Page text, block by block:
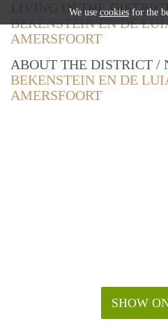
LIVING IN THE
BEKENSTEIN EN DE
AMERSFOORT
ABOUT THE DISTRICT /
BEKENSTEIN EN DE
AMERSFOORT
SHOW
We use cookiesfor the